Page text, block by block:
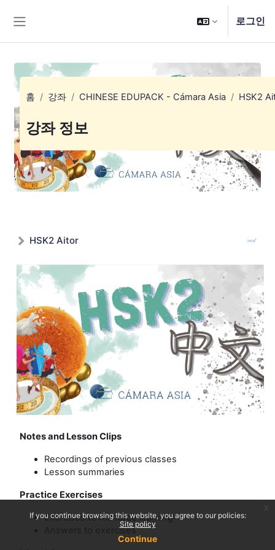
로그인
홈 강좌 CHINESE EDUPACK - Cámara Asia HSK2
강좌 정보
HSK2 Aitor
Notes and Lesson Clips
Recordings of previous classes
Lesson summaries
Practice Exercises
Exercises to reinforce learning
Answers to exercises
If you continue browsing this website, you agree to our policies:
Site policy
Continue